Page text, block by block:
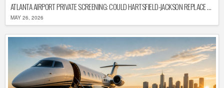
ATLANTA AIRPORT PRIVATE SCREENING: COULD HARTSFIELD-JACKSON REPLACE TSA AFTER SHUTDOWN DELAYS?
MAY 26, 2026